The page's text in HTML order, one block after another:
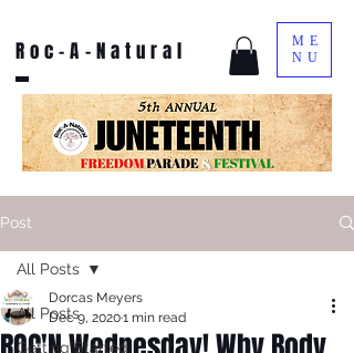
Roc-A-Natural
ME
NU
Post
All Posts
Getting Started
All Posts
Dorcas Meyers
Dec 9, 20201 min read